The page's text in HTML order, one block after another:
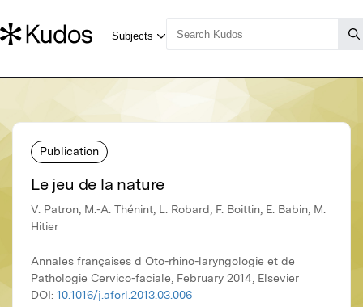
Publication
Le jeu de la nature
V. Patron, M.-A. Thénint, L. Robard, F. Boittin, E. Babin, M.
Hitier
Annales françaises d Oto-rhino-laryngologie et de
Pathologie Cervico-faciale, February 2014, Elsevier
DOI: 10.1016/j.aforl.2013.03.006